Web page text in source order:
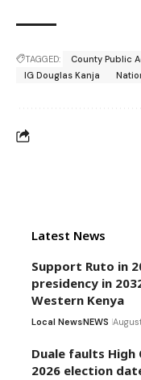
TAGGED:
County Public
IG Douglas Kanja
Latest News
Support Ruto in
presidency in
Western Kenya
Local NewsNEWS
Duale faults
2026 election